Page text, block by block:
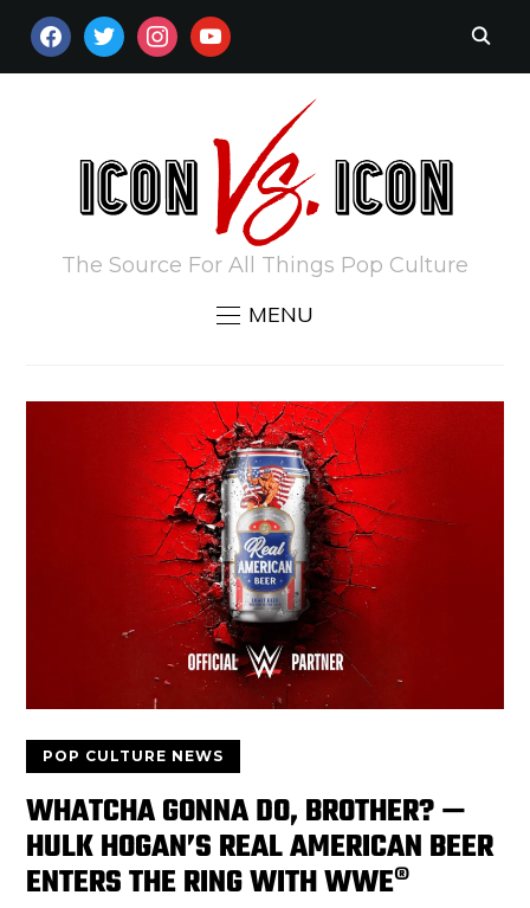
FACEBOOKTWITTERINSTAGRAM
YOUTUBE
The Source For All Things Pop Culture
MENU
POP CULTURE NEWS
WHATCHA GONNA DO, BROTHER? —
HULK HOGAN’S REAL AMERICAN BEER
ENTERS THE RING WITH WWE®